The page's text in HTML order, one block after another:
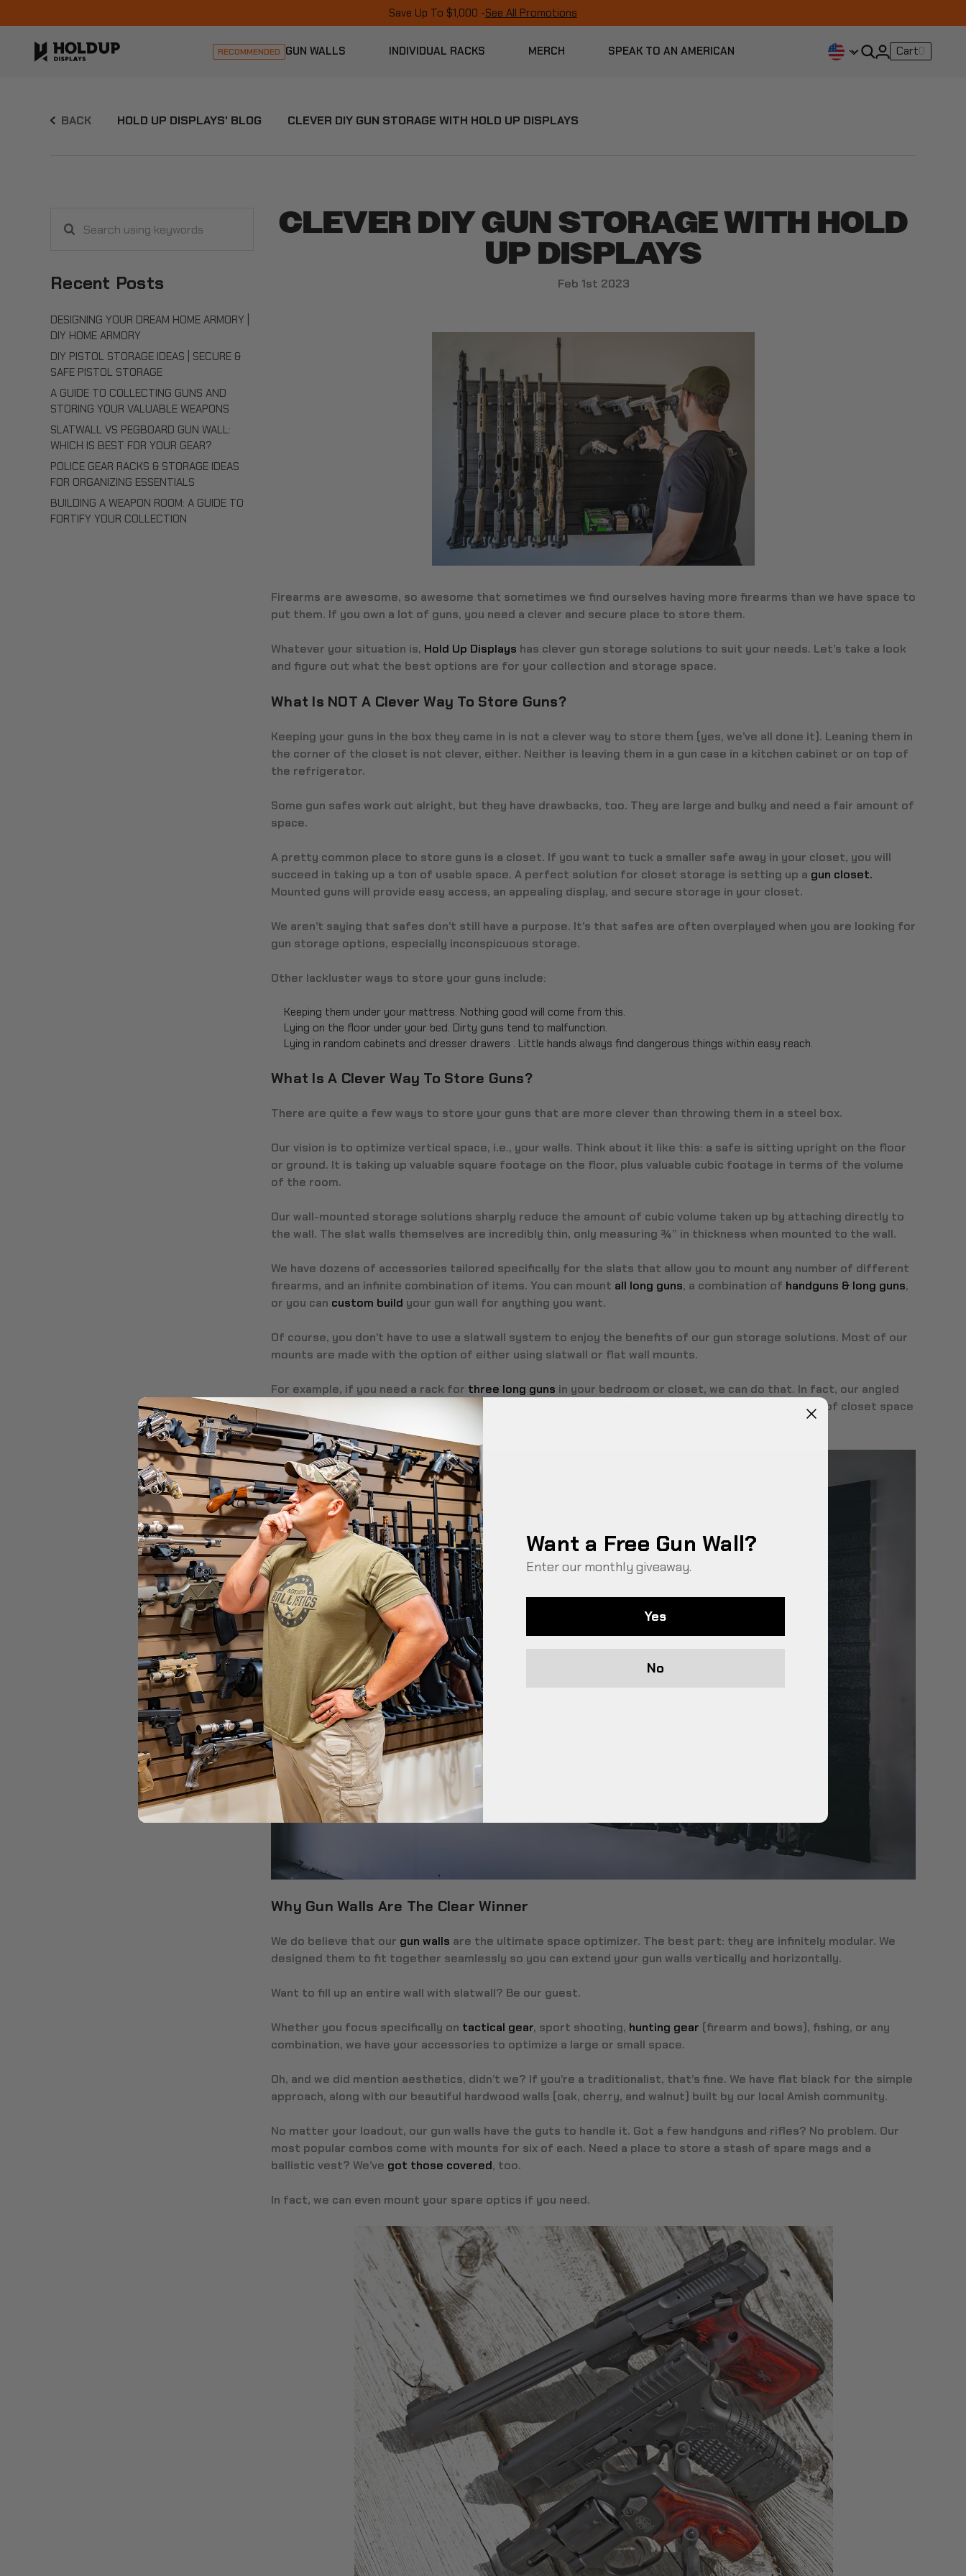
Save Up To $1,000 -See All Promotions
RECOMMENDED GUN WALLS INDIVIDUAL RACKS MERCH SPEAK TO AN AMERICAN Cart0
BACK HOLD UP DISPLAYS' BLOG CLEVER DIY GUN STORAGE WITH HOLD UP DISPLAYS
using
Recent Posts
DESIGNING YOUR DREAM HOME ARMORY |
DIY HOME ARMORY
DIY PISTOL STORAGE IDEAS | SECURE &
SAFE PISTOL STORAGE
A GUIDE TO COLLECTING GUNS AND
STORING YOUR VALUABLE WEAPONS
SLATWALL VS PEGBOARD GUN WALL:
WHICH IS BEST FOR YOUR GEAR?
POLICE GEAR RACKS & STORAGE IDEAS
FOR ORGANIZING ESSENTIALS
BUILDING A WEAPON ROOM: A GUIDE TO
FORTIFY YOUR COLLECTION
CLEVER DIY GUN STORAGE WITH HOLD
UP DISPLAYS
Feb 1st 2023
Firearms are awesome, so awesome that sometimes we find ourselves having more firearms than we have space to
put them. If you own a lot of guns, you need a clever and secure place to store them.
Whatever your situation is, Hold Up Displays has clever gun storage solutions to suit your needs. Let’s take a look
and figure out what the best options are for your collection and storage space.
What Is NOT A Clever Way To Store Guns?
Keeping your guns in the box they came in is not a clever way to store them (yes, we’ve all done it). Leaning them in
the corner of the closet is not clever, either. Neither is leaving them in a gun case in a kitchen cabinet or on top of
the refrigerator.
Some gun safes work out alright, but they have drawbacks, too. They are large and bulky and need a fair amount of
space.
A pretty common place to store guns is a closet. If you want to tuck a smaller safe away in your closet, you will
succeed in taking up a ton of usable space. A perfect solution for closet storage is setting up a gun closet.
Mounted guns will provide easy access, an appealing display, and secure storage in your closet.
We aren’t saying that safes don’t still have a purpose. It’s that safes are often overplayed when you are looking for
gun storage options, especially inconspicuous storage.
Other lackluster ways to store your guns include:
Keeping them under your mattress. Nothing good will come from this.
Lying on the floor under your bed. Dirty guns tend to malfunction.
Lying in random cabinets and dresser drawers . Little hands always find dangerous things within easy reach.
What Is A Clever Way To Store Guns?
There are quite a few ways to store your guns that are more clever than throwing them in a steel box.
Our vision is to optimize vertical space, i.e., your walls. Think about it like this: a safe is sitting upright on the floor
or ground. It is taking up valuable square footage on the floor, plus valuable cubic footage in terms of the volume
of the room.
Our wall-mounted storage solutions sharply reduce the amount of cubic volume taken up by attaching directly to
the wall. The slat walls themselves are incredibly thin, only measuring ¾” in thickness when mounted to the wall.
We have dozens of accessories tailored specifically for the slats that allow you to mount any number of different
firearms, and an infinite combination of items. You can mount all long guns, a combination of handguns & long guns,
or you can custom build your gun wall for anything you want.
Of course, you don’t have to use a slatwall system to enjoy the benefits of our gun storage solutions. Most of our
mounts are made with the option of either using slatwall or flat wall mounts.
For example, if you need a rack for three long guns in your bedroom or closet, we can do that. In fact, our angled
gun display will tuck those three rifles or shotguns tightly into any corner. Or if you have a little bit of closet space
but can’t dedicate the whole thing, think about mounting one or two of our
Why Gun Walls Are The Clear Winner
We do believe that our gun walls are the ultimate space optimizer. The best part: they are infinitely modular. We
designed them to fit together seamlessly so you can extend your gun walls vertically and horizontally.
Want to fill up an entire wall with slatwall? Be our guest.
Whether you focus specifically on tactical gear, sport shooting, hunting gear (firearm and bows), fishing, or any
combination, we have your accessories to optimize a large or small space.
Oh, and we did mention aesthetics, didn’t we? If you’re a traditionalist, that’s fine. We have flat black for the simple
approach, along with our beautiful hardwood walls (oak, cherry, and walnut) built by our local Amish community.
No matter your loadout, our gun walls have the guts to handle it. Got a few handguns and rifles? No problem. Our
most popular combos come with mounts for six of each. Need a place to store a stash of spare mags and a
ballistic vest? We’ve got those covered, too.
In fact, we can even mount your spare optics if you need.
Want a Free Gun Wall?
Enter our monthly giveaway.
Yes
No